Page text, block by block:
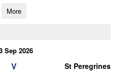
More
Sep 2026
V St Peregrines